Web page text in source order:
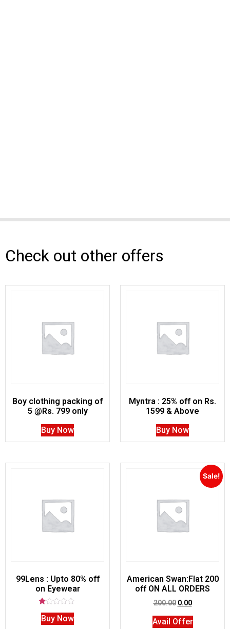
Check out other offers
Boy clothing packing of
5 @Rs. 799 only
Buy Now
Myntra : 25% off on Rs.
1599 & Above
Buy Now
99Lens : Upto 80% off
on Eyewear
Rated
1.00
out
Buy Now
Sale!
American Swan:Flat 200
off ON ALL ORDERS
200.00 0.00
Avail Offer